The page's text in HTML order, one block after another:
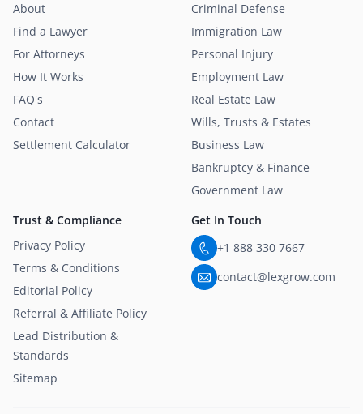
Criminal Defense
Immigration Law
Personal Injury
Employment Law
Real Estate Law
Wills, Trusts & Estates
Business Law
Bankruptcy & Finance
Government Law
About
Find a Lawyer
For Attorneys
How It Works
FAQ's
Contact
Settlement Calculator
Trust & Compliance
Privacy Policy
Terms & Conditions
Editorial Policy
Referral & Affiliate Policy
Lead Distribution &
Standards
Sitemap
Get In Touch
+1 888 330 7667
contact@lexgrow.com